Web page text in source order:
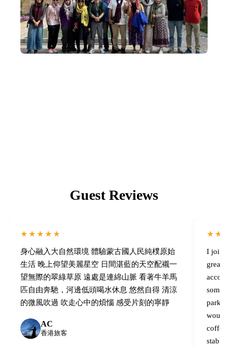
Guest Reviews
★★★★★
身心融入大自然環境 體驗蒙古國人民純樸原始
生活 晚上仰望美麗星空 日間湛藍的天空配襯一
望無際的翠綠草原 遠處是連綿山脈 看著牛羊馬
匹自由奔馳，河邊低頭喝水休息 悠然自得 清涼
的微風吹過 吹走心中的煩惱 感受片刻的寧靜
AC
香港旅客
I
great,
some
parks
would
stable